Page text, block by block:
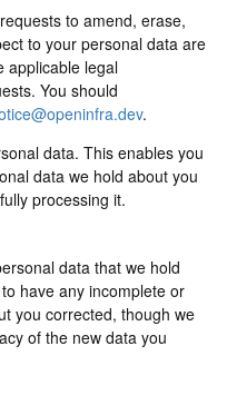
to amend, erase,
to your personal data are
applicable legal
You should
.
data. This enables you
data we hold about you
processing it.
data that we hold
have any incomplete or
you corrected, though we
of the new data you